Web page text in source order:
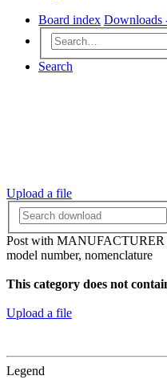
Board index Downloads
Search
Upload a file
Post with
model number, nomenclature
This category does not
Upload a file
Legend